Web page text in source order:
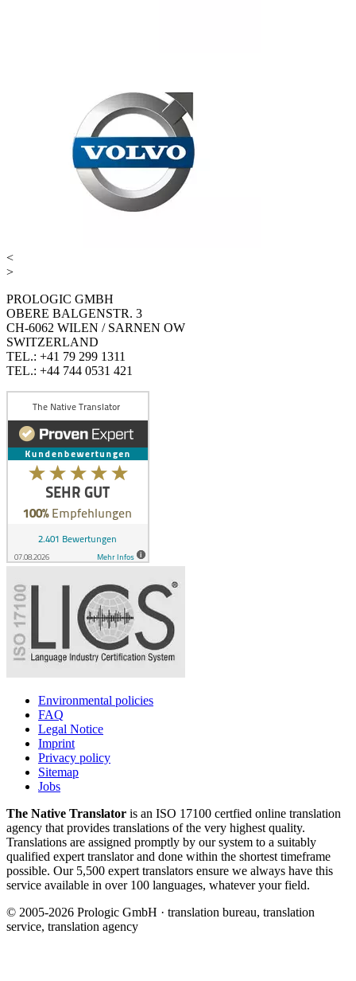
<
>
PROLOGIC GMBH
OBERE BALGENSTR. 3
CH-6062 WILEN / SARNEN OW
SWITZERLAND
TEL.: +41 79 299 1311
TEL.: +44 744 0531 421
Environmental policies
FAQ
Legal Notice
Imprint
Privacy policy
Sitemap
Jobs
The Native Translator is an ISO 17100 certfied online translation
agency that provides translations of the very highest quality.
Translations are assigned promptly by our system to a suitably
qualified expert translator and done within the shortest timeframe
possible. Our 5,500 expert translators ensure we always have this
service available in over 100 languages, whatever your field.
© 2005-2026 Prologic GmbH · translation bureau, translation
service, translation agency